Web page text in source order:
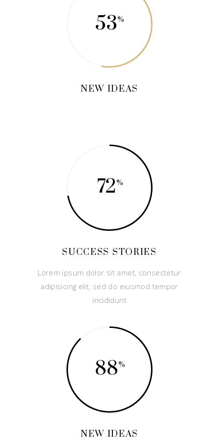
53
NEW IDEAS
72
SUCCESS STORIES
Lorem ipsum dolor sit amet, consectetur
adipisicing elit, sed do eiusmod tempor
incididunt
88
NEW IDEAS